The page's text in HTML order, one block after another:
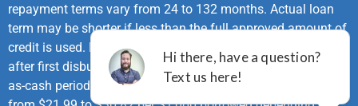
repayment terms vary from 24 to 132 months. Actual loan
term may be shorter if less than the full approved amount of
credit is used. First monthly loan payment due 365 days
after first disbursement. If no payments made during same-
as-cash period and APR of 19.99%, monthly payments vary